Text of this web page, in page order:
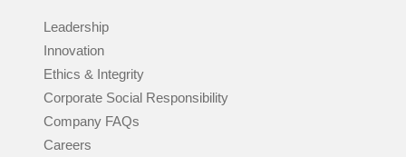
Leadership
Innovation
Ethics & Integrity
Corporate Social Responsibility
Company FAQs
Careers